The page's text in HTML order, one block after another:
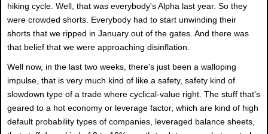
hiking cycle. Well, that was everybody's Alpha last year. So they
were crowded shorts. Everybody had to start unwinding their
shorts that we ripped in January out of the gates. And there was
that belief that we were approaching disinflation.
Well now, in the last two weeks, there's just been a walloping
impulse, that is very much kind of like a safety, safety kind of
slowdown type of a trade where cyclical-value right. The stuff that's
geared to a hot economy or leverage factor, which are kind of high
default probability types of companies, leveraged balance sheets,